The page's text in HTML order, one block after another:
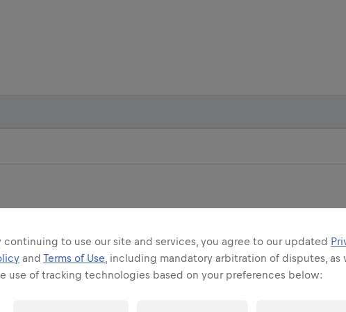
FLAGSHIP RUN FLAGSHIP RUN
continuing to use our site and services, you agree to our updated
and Terms of Use , including mandatory arbitration of disputes, as
use of tracking technologies based on your preferences below: